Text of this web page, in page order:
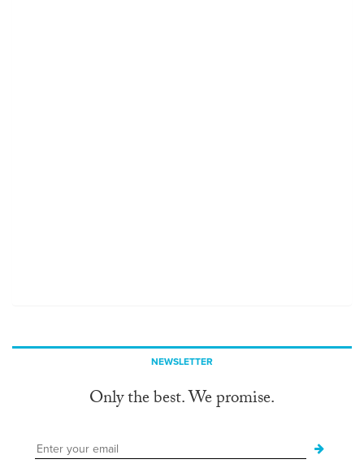
NEWSLETTER
Only the best. We promise.